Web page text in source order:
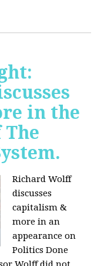
in the
The
Richard Wolff
discusses
capitalism &
more in an
appearance on
Politics Done